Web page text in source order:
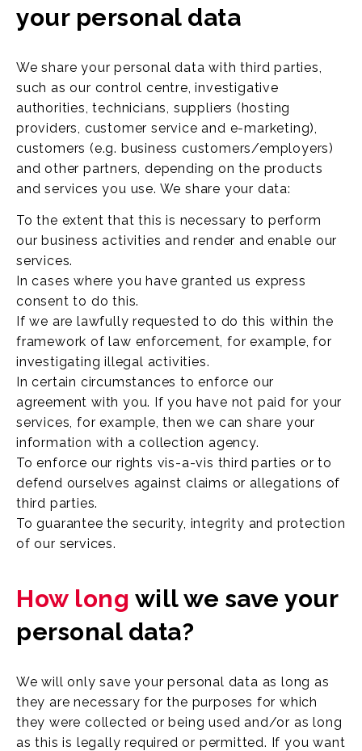
your personal data
We share your personal data with third parties,
such as our control centre, investigative
authorities, technicians, suppliers (hosting
providers, customer service and e-marketing),
customers (e.g. business customers/employers)
and other partners, depending on the products
and services you use. We share your data:
To the extent that this is necessary to perform
our business activities and render and enable our
services.
In cases where you have granted us express
consent to do this.
If we are lawfully requested to do this within the
framework of law enforcement, for example, for
investigating illegal activities.
In certain circumstances to enforce our
agreement with you. If you have not paid for your
services, for example, then we can share your
information with a collection agency.
To enforce our rights vis-a-vis third parties or to
defend ourselves against claims or allegations of
third parties.
To guarantee the security, integrity and protection
of our services.
How long will we save your
personal data?
We will only save your personal data as long as
they are necessary for the purposes for which
they were collected or being used and/or as long
as this is legally required or permitted. If you want